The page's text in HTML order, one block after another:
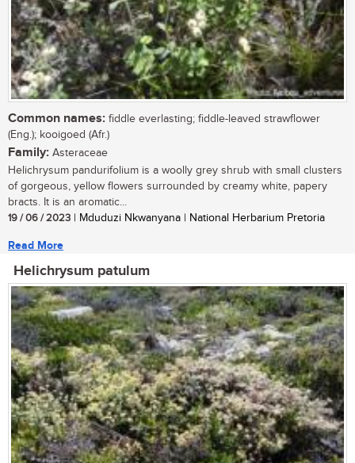
Common names: fiddle everlasting; fiddle-leaved strawflower
(Eng.); kooigoed (Afr.)
Family: Asteraceae
Helichrysum pandurifolium is a woolly grey shrub with small clusters
of gorgeous, yellow flowers surrounded by creamy white, papery
bracts. It is an aromatic...
19 / 06 / 2023 | Mduduzi Nkwanyana | National Herbarium Pretoria
Read More
Helichrysum patulum